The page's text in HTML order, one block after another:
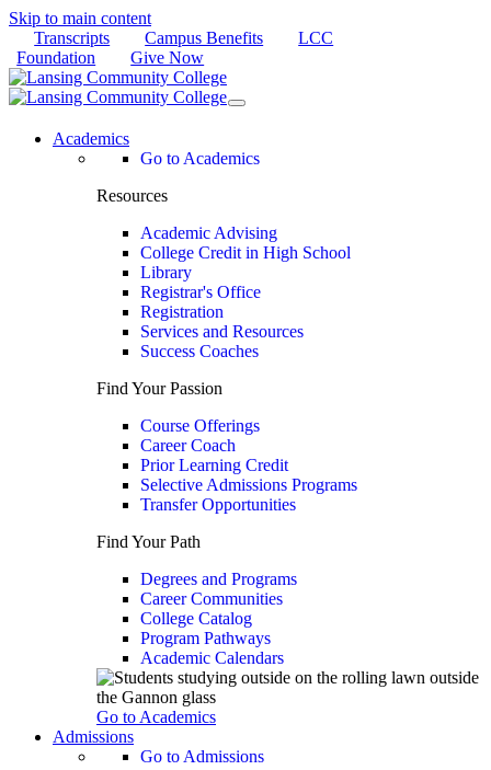
Skip to main content
Transcripts
Campus Benefits
LCC
Foundation
Give Now
Academics
Go to Academics
Resources
Academic Advising
College Credit in High School
Library
Registrar's Office
Registration
Services and Resources
Success Coaches
Find Your Passion
Course Offerings
Career Coach
Prior Learning Credit
Selective Admissions Programs
Transfer Opportunities
Find Your Path
Degrees and Programs
Career Communities
College Catalog
Program Pathways
Academic Calendars
Go to Academics
Admissions
Go to Admissions